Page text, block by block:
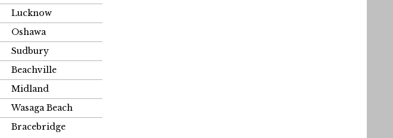
Lucknow
Oshawa
Sudbury
Beachville
Midland
Wasaga Beach
Bracebridge